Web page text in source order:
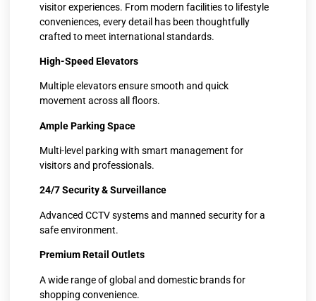
visitor experiences. From modern facilities to lifestyle
conveniences, every detail has been thoughtfully
crafted to meet international standards.
High-Speed Elevators
Multiple elevators ensure smooth and quick
movement across all floors.
Ample Parking Space
Multi-level parking with smart management for
visitors and professionals.
24/7 Security & Surveillance
Advanced CCTV systems and manned security for a
safe environment.
Premium Retail Outlets
A wide range of global and domestic brands for
shopping convenience.